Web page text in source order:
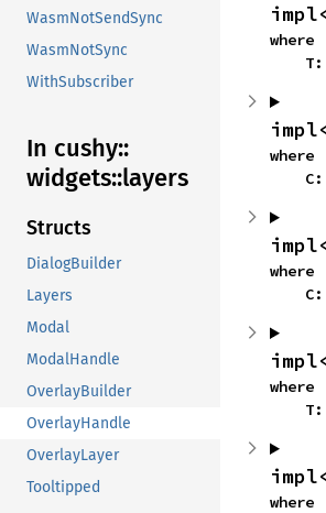
WasmNotSendSync
WasmNotSync
WithSubscriber
In cushy::
widgets::layers
Structs
DialogBuilder
Layers
Modal
ModalHandle
OverlayBuilder
OverlayHandle
OverlayLayer
Tooltipped
where
    T:
where
    C:
where
    C:
where
where